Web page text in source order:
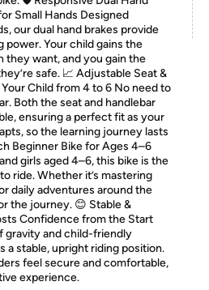
Small Hands Designed
our dual hand brakes provide
power. Your child gains the
want, and you gain the
safe. 📈 Adjustable Seat &
Child from 4 to 6 No need to
Both the seat and handlebar
ensuring a perfect fit as your
so the learning journey lasts
Beginner Bike for Ages 4–6
girls aged 4–6, this bike is the
ride. Whether it’s mastering
daily adventures around the
the journey. 😊 Stable &
Confidence from the Start
gravity and child-friendly
a stable, upright riding position.
feel secure and comfortable,
experience.